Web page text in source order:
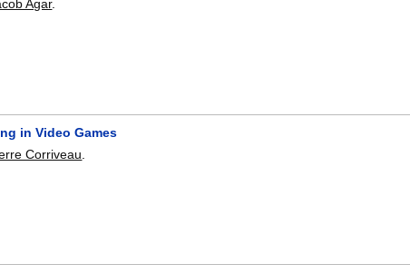
Agar.
in Video Games
Corriveau